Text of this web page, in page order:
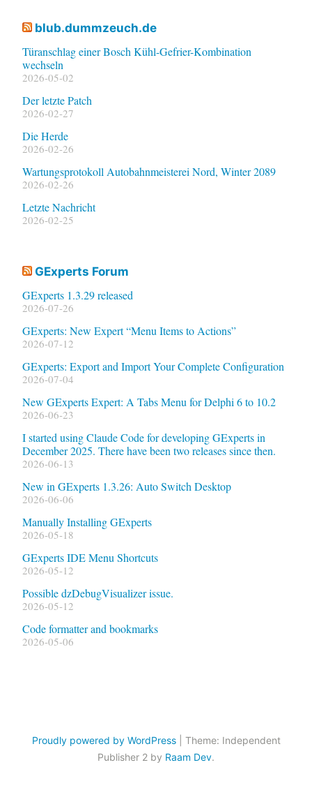
blub.dummzeuch.de
Türanschlag einer Bosch Kühl-Gefrier-Kombination
wechseln
2026-05-02
Der letzte Patch
2026-02-27
Die Herde
2026-02-26
Wartungsprotokoll Autobahnmeisterei Nord, Winter 2089
2026-02-26
Letzte Nachricht
2026-02-25
GExperts Forum
GExperts 1.3.29 released
2026-07-26
GExperts: New Expert “Menu Items to Actions”
2026-07-12
GExperts: Export and Import Your Complete Configuration
2026-07-04
New GExperts Expert: A Tabs Menu for Delphi 6 to 10.2
2026-06-23
I started using Claude Code for developing GExperts in
December 2025. There have been two releases since then.
2026-06-13
New in GExperts 1.3.26: Auto Switch Desktop
2026-06-06
Manually Installing GExperts
2026-05-18
GExperts IDE Menu Shortcuts
2026-05-12
Possible dzDebugVisualizer issue.
2026-05-12
Code formatter and bookmarks
2026-05-06
Proudly powered by WordPress
Theme: Independent
Publisher 2 by Raam Dev.